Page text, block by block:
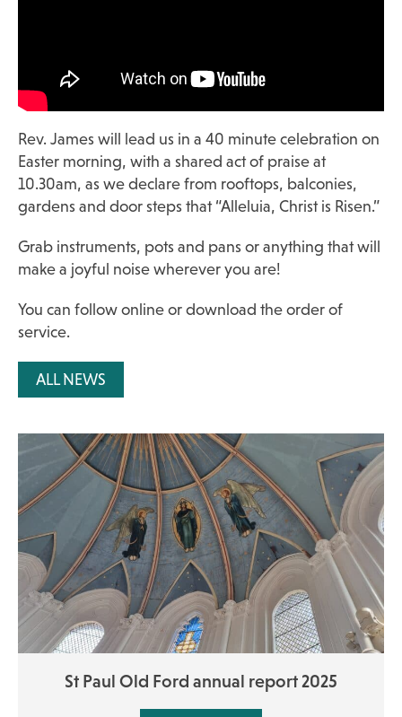
Rev. James will lead us in a 40 minute celebration on
Easter morning, with a shared act of praise at
10.30am, as we declare from rooftops, balconies,
gardens and door steps that “Alleluia, Christ is Risen.”
Grab instruments, pots and pans or anything that will
make a joyful noise wherever you are!
You can follow online or download the order of
service.
ALL NEWS
St Paul Old Ford annual report 2025